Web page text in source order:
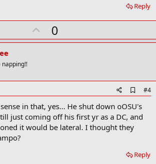
a
k
Reply
U
p
t
0
d
d
b
o
a
#4
in that, yes... He shut down oOSU's
just coming off his first yr as a DC, and
it would be lateral. I thought they
Reply